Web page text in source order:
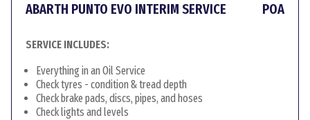
ABARTH PUNTO EVO INTERIM SERVICE POA
SERVICE INCLUDES:
Everything in an Oil Service
Check tyres - condition & tread depth
Check brake pads, discs, pipes, and hoses
Check lights and levels